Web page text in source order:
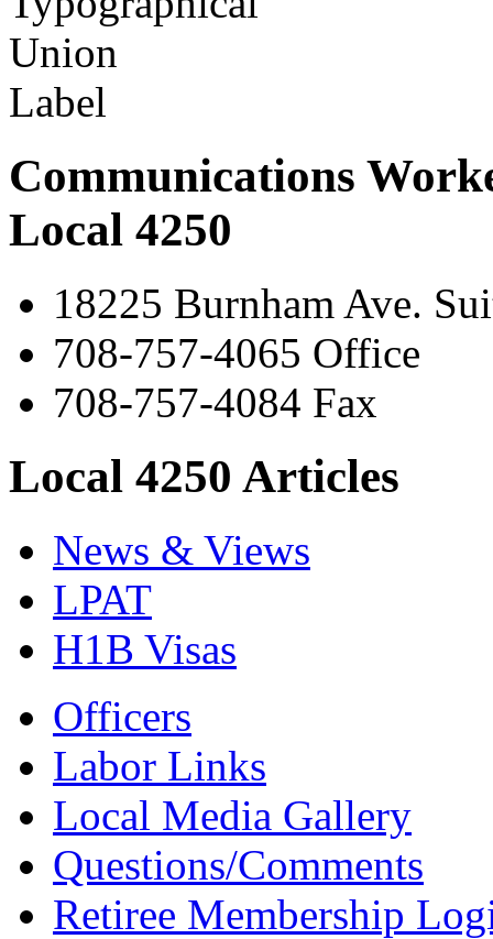
Communications
Local 4250
18225 Burnham Ave.
708-757-4065 Office
708-757-4084 Fax
Local 4250 Articles
News & Views
LPAT
H1B Visas
Officers
Labor Links
Local Media Gallery
Questions/Comments
Retiree Membership